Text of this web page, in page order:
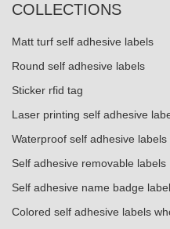
COLLECTIONS
Matt turf self adhesive labels
Round self adhesive labels
Sticker rfid tag
Laser printing self adhesive
Waterproof self adhesive labels
Self adhesive removable labels
Self adhesive name badge
Colored self adhesive labels